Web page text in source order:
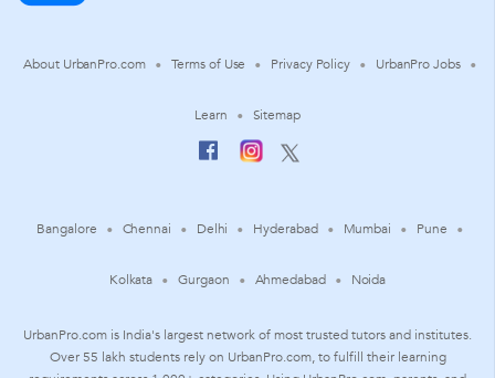
About UrbanPro.com Terms of Use Privacy Policy UrbanPro Jobs
Learn Sitemap
Bangalore Chennai Delhi Hyderabad Mumbai Pune
Kolkata Gurgaon Ahmedabad Noida
UrbanPro.com is India's largest network of most trusted tutors and institutes.
Over 55 lakh students rely on UrbanPro.com, to fulfill their learning